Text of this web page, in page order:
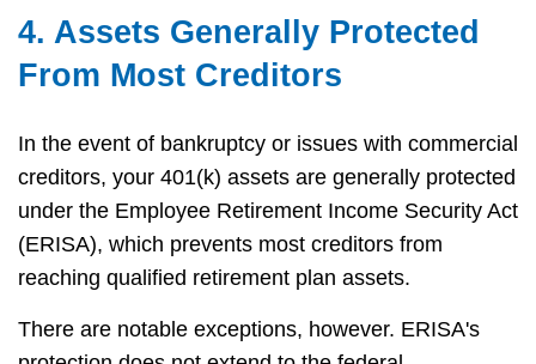
4. Assets Generally Protected
From Most Creditors
In the event of bankruptcy or issues with commercial
creditors, your 401(k) assets are generally protected
under the Employee Retirement Income Security Act
(ERISA), which prevents most creditors from
reaching qualified retirement plan assets.
There are notable exceptions, however. ERISA's